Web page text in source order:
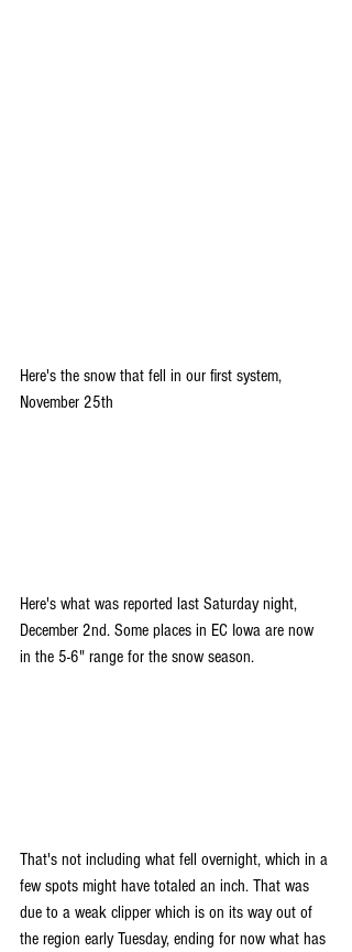
Here's the snow that fell in our first system,
November 25th
Here's what was reported last Saturday night,
December 2nd. Some places in EC Iowa are now
in the 5-6" range for the snow season.
That's not including what fell overnight, which in a
few spots might have totaled an inch. That was
due to a weak clipper which is on its way out of
the region early Tuesday, ending for now what has